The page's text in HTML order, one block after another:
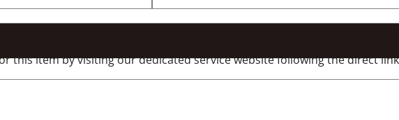
this item by visiting our dedicated service website following the direct